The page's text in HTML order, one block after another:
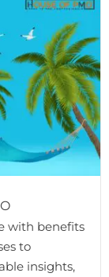
with benefits
to
insights,